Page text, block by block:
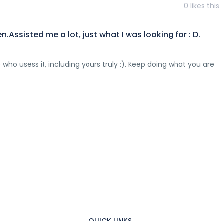
0 likes this
me a lot, just what I was looking for : D.
usess it, including yours truly :). Keep doing what you are